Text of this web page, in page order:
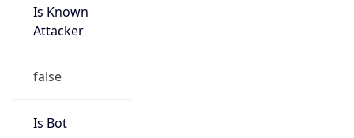
Is Known
Attacker
false
Is Bot